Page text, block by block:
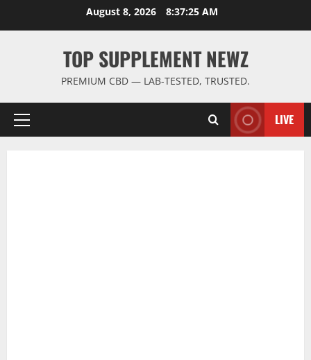
August 8, 2026 8:37:26 AM
TOP SUPPLEMENT NEWZ
PREMIUM CBD — LAB-TESTED, TRUSTED.
Primary
LIVE